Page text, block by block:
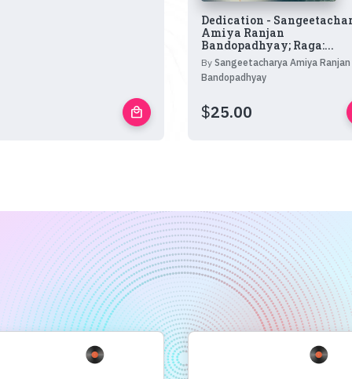
local_mall
Dedication -
Amiya Ranjan
Bandopadhyay; Raga:...
By Sangeetacharya Amiya Ranjan
Bandopadhyay
$25.00